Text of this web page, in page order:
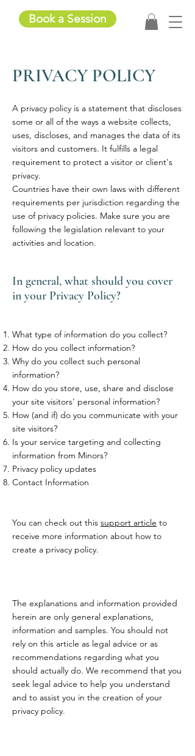
Book a Session
PRIVACY POLICY
A privacy policy is a statement that discloses
some or all of the ways a website collects,
uses, discloses, and manages the data of its
visitors and customers. It fulfills a legal
requirement to protect a visitor or client's
privacy.
Countries have their own laws with different
requirements per jurisdiction regarding the
use of privacy policies. Make sure you are
following the legislation relevant to your
activities and location.
In general, what should you cover
in your Privacy Policy?
What type of information do you collect?
How do you collect information?
Why do you collect such personal
information?
How do you store, use, share and disclose
your site visitors' personal information?
How (and if) do you communicate with your
site visitors?
Is your service targeting and collecting
information from Minors?
Privacy policy updates
Contact Information
You can check out this support article to
receive more information about how to
create a privacy policy.
The explanations and information provided
herein are only general explanations,
information and samples. You should not
rely on this article as legal advice or as
recommendations regarding what you
should actually do. We recommend that you
seek legal advice to help you understand
and to assist you in the creation of your
privacy policy.